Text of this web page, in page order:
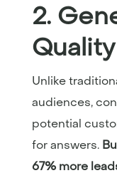
2.
Unlike
audiences,
potential
for answers.
67% more